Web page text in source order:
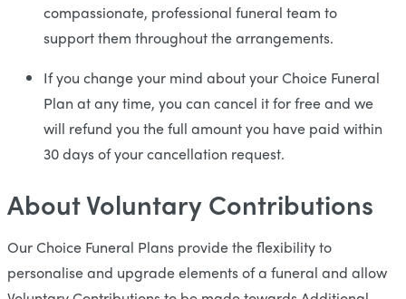
compassionate, professional funeral team to
support them throughout the arrangements.
If you change your mind about your Choice Funeral
Plan at any time, you can cancel it for free and we
will refund you the full amount you have paid within
30 days of your cancellation request.
About Voluntary Contributions
Our Choice Funeral Plans provide the flexibility to
personalise and upgrade elements of a funeral and allow